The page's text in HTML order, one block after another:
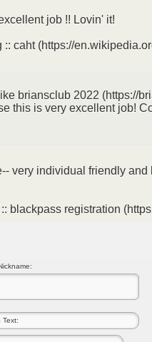
job !! Lovin' it!
:: caht (https://
briansclub 2022 (https://
this is very excellent job!
very individual friendly and
blackpass registration